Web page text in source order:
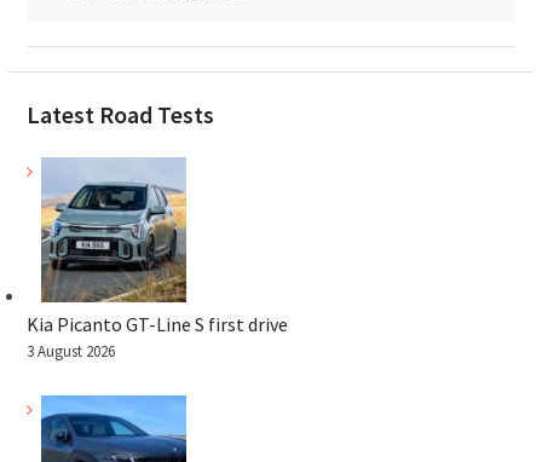
Latest Road Tests
Kia Picanto GT-Line S first drive
3 August 2026